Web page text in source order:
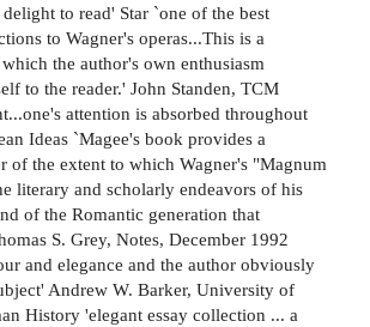
to read' Star `one of the best
to Wagner's operas...This is a
the author's own enthusiasm
to the reader.' John Standen, TCM
attention is absorbed throughout
Ideas `Magee's book provides a
of the extent to which Wagner's "Magnum
literary and scholarly endeavors of his
of the Romantic generation that
S. Grey, Notes, December 1992
and elegance and the author obviously
Andrew W. Barker, University of
History 'elegant essay collection ... a